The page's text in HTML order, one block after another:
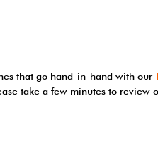
that go hand-in-hand with our
take a few minutes to review